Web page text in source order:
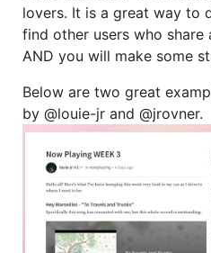
lovers. It is a great way to
find other users who share
AND you will make some
Below are two great
by @louie-jr and @jrovner.